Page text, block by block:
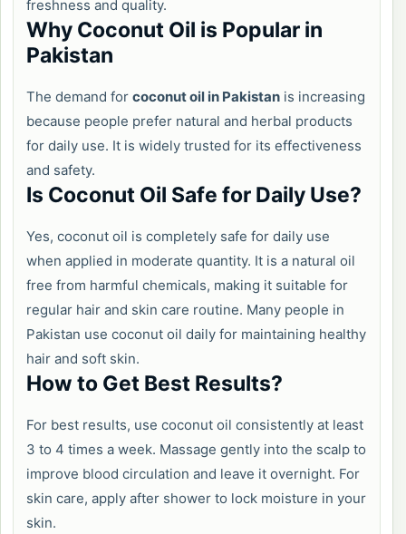
freshness and quality.
Why Coconut Oil is Popular in
Pakistan
The demand for coconut oil in Pakistan is increasing
because people prefer natural and herbal products
for daily use. It is widely trusted for its effectiveness
and safety.
Is Coconut Oil Safe for Daily Use?
Yes, coconut oil is completely safe for daily use
when applied in moderate quantity. It is a natural oil
free from harmful chemicals, making it suitable for
regular hair and skin care routine. Many people in
Pakistan use coconut oil daily for maintaining healthy
hair and soft skin.
How to Get Best Results?
For best results, use coconut oil consistently at least
3 to 4 times a week. Massage gently into the scalp to
improve blood circulation and leave it overnight. For
skin care, apply after shower to lock moisture in your
skin.